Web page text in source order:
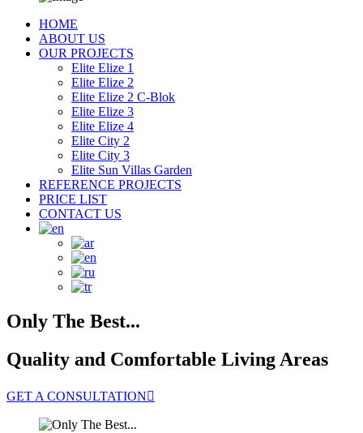
HOME
ABOUT US
OUR PROJECTS
Elite Elize 1
Elite Elize 2
Elite Elize 2 C-Blok
Elite Elize 3
Elite Elize 4
Elite City 2
Elite City 3
Elite Sun Villas Garden
REFERENCE PROJECTS
PRICE LIST
CONTACT US
Only The Best...
Quality and Comfortable Living Areas
GET A CONSULTATION